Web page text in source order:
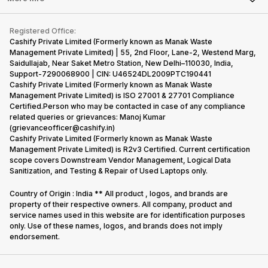
Recycle Phone
Find New Phone
Partner With Us
Become Supersale Partner
Corporate Information
iMac
Gaming Consoles
Contact Us
Warranty Policy
Refund Policy
Privacy Policy
Terms of Use
E-Waste Policy
Cookie Policy
What is Refurbished
Registered Office:
Cashify Private Limited (Formerly known as Manak Waste
Management Private Limited) | 55, 2nd Floor, Lane-2, Westend Marg,
Saidullajab, Near Saket Metro Station, New Delhi–110030, India,
Support-7290068900 | CIN: U46524DL2009PTC190441
Cashify Private Limited (Formerly known as Manak Waste
Management Private Limited) is ISO 27001 & 27701 Compliance
Certified.Person who may be contacted in case of any compliance
related queries or grievances: Manoj Kumar
(grievanceofficer@cashify.in)
Cashify Private Limited (Formerly known as Manak Waste
Management Private Limited) is R2v3 Certified. Current certification
scope covers Downstream Vendor Management, Logical Data
Sanitization, and Testing & Repair of Used Laptops only.
Country of Origin : India ** All product , logos, and brands are
property of their respective owners. All company, product and
service names used in this website are for identification purposes
only. Use of these names, logos, and brands does not imply
endorsement.